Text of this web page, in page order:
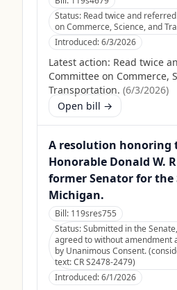
Status: Read twice and
on Commerce, Science, and
Introduced:6/3/2026
Latest action: Read twice
Committee on Commerce,
Transportation. (6/3/2026)
Open bill →
A resolution honoring
Honorable Donald W.
former Senator for the
Michigan.
Bill: 119sres755
Status:Submitted in the
agreed to without amendment
by Unanimous Consent.
text: CR S2478-2479)
Introduced:6/1/2026